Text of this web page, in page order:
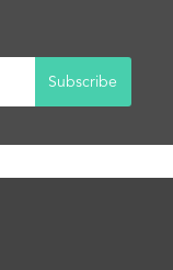
Subscribe